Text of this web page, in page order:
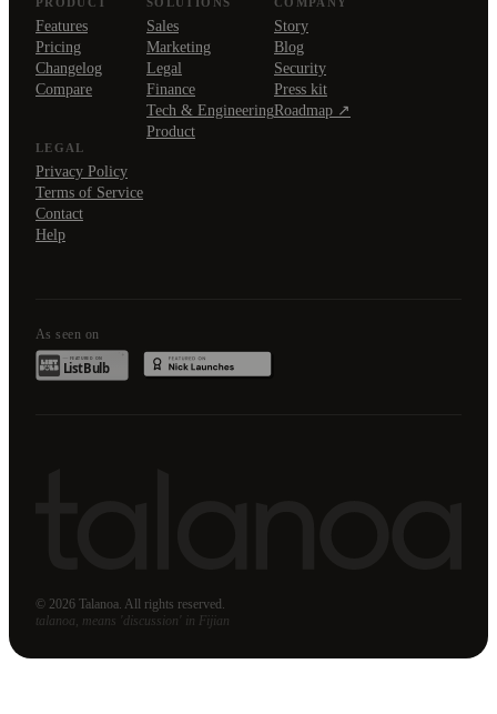
PRODUCT
Features
Pricing
Changelog
Compare
SOLUTIONS
Sales
Marketing
Legal
Finance
Tech & Engineering
Product
COMPANY
Story
Blog
Security
Press kit
Roadmap ↗
LEGAL
Privacy Policy
Terms of Service
Contact
Help
As seen on
© 2026 Talanoa. All rights reserved.
talanoa, means 'discussion' in Fijian